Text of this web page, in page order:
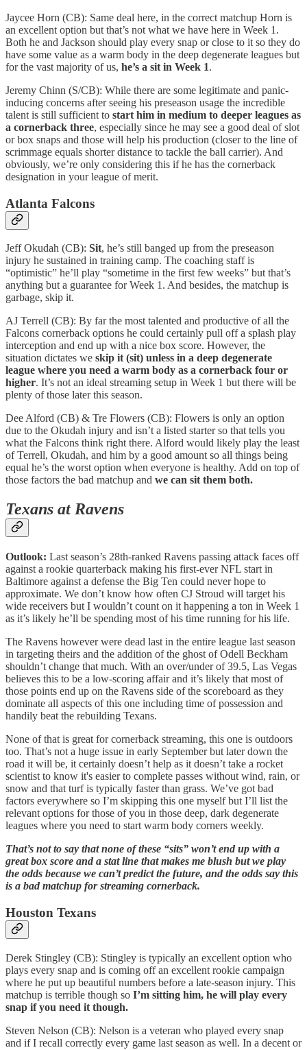
Jaycee Horn (CB): Same deal here, in the correct matchup Horn is
an excellent option but that’s not what we have here in Week 1.
Both he and Jackson should play every snap or close to it so they do
have some value as a warm body in the deep degenerate leagues but
for the vast majority of us, he’s a sit in Week 1.
Jeremy Chinn (S/CB): While there are some legitimate and panic-
inducing concerns after seeing his preseason usage the incredible
talent is still sufficient to start him in medium to deeper leagues as
a cornerback three, especially since he may see a good deal of slot
or box snaps and those will help his production (closer to the line of
scrimmage equals shorter distance to tackle the ball carrier). And
obviously, we’re only considering this if he has the cornerback
designation in your league of merit.
Atlanta Falcons
Jeff Okudah (CB): Sit, he’s still banged up from the preseason
injury he sustained in training camp. The coaching staff is
“optimistic” he’ll play “sometime in the first few weeks” but that’s
anything but a guarantee for Week 1. And besides, the matchup is
garbage, skip it.
AJ Terrell (CB): By far the most talented and productive of all the
Falcons cornerback options he could certainly pull off a splash play
interception and end up with a nice box score. However, the
situation dictates we skip it (sit) unless in a deep degenerate
league where you need a warm body as a cornerback four or
higher. It’s not an ideal streaming setup in Week 1 but there will be
plenty of those later this season.
Dee Alford (CB) & Tre Flowers (CB): Flowers is only an option
due to the Okudah injury and isn’t a listed starter so that tells you
what the Falcons think right there. Alford would likely play the least
of Terrell, Okudah, and him by a good amount so all things being
equal he’s the worst option when everyone is healthy. Add on top of
those factors the bad matchup and we can sit them both.
Texans at Ravens
Outlook: Last season’s 28th-ranked Ravens passing attack faces off
against a rookie quarterback making his first-ever NFL start in
Baltimore against a defense the Big Ten could never hope to
approximate. We don’t know how often CJ Stroud will target his
wide receivers but I wouldn’t count on it happening a ton in Week 1
as it’s likely he’ll be spending most of his time running for his life.
The Ravens however were dead last in the entire league last season
in targeting theirs and the addition of the ghost of Odell Beckham
shouldn’t change that much. With an over/under of 39.5, Las Vegas
believes this to be a low-scoring affair and it’s likely that most of
those points end up on the Ravens side of the scoreboard as they
dominate all aspects of this one including time of possession and
handily beat the rebuilding Texans.
None of that is great for cornerback streaming, this one is outdoors
too. That’s not a huge issue in early September but later down the
road it will be, it certainly doesn’t help as it doesn’t take a rocket
scientist to know it's easier to complete passes without wind, rain, or
snow and that turf is typically faster than grass. We’ve got bad
factors everywhere so I’m skipping this one myself but I’ll list the
relevant options for those of you in those deep, dark degenerate
leagues where you need to start warm body corners weekly.
That’s not to say that none of these “sits” won’t end up with a
great box score and a stat line that makes me blush but we play
the odds because we can’t predict the future, and the odds say this
is a bad matchup for streaming cornerback.
Houston Texans
Derek Stingley (CB): Stingley is typically an excellent option who
plays every snap and is coming off an excellent rookie campaign
where he put up beautiful numbers before a late-season injury. This
matchup is terrible though so I’m sitting him, he will play every
snap if you need it though.
Steven Nelson (CB): Nelson is a veteran who played every snap
and if I recall correctly every game last season as well. In a decent or